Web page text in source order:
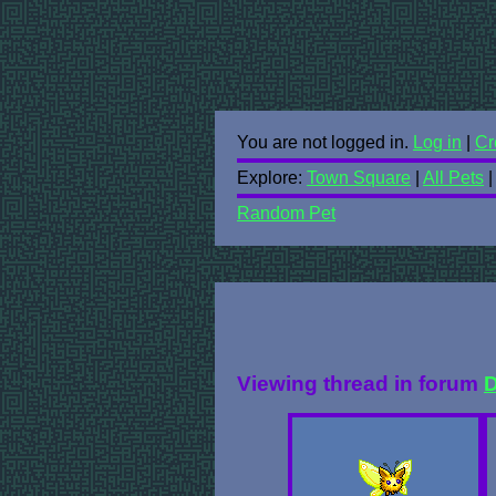
You are not logged in. Log in
Explore: Town Square All Pets
Random Pet
Viewing thread in forum